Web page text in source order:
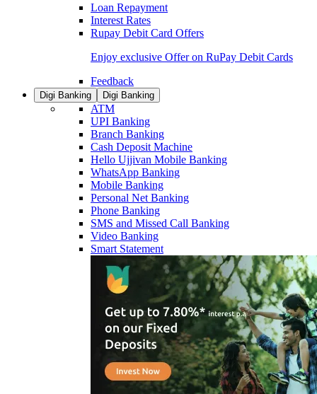
Loan Repayment
Interest Rates
Rupay Debit Card Offers
Enjoy exclusive Offer on RuPay Debit Cards
Feedback
Digi Banking Digi Banking
ATM
UPI Banking
Branch Banking
Cash Deposit Machine
Hello Ujjivan Mobile Banking
WhatsApp Banking
Mobile Banking
Personal Net Banking
Phone Banking
SMS and Missed Call Banking
Video Banking
Smart Statement